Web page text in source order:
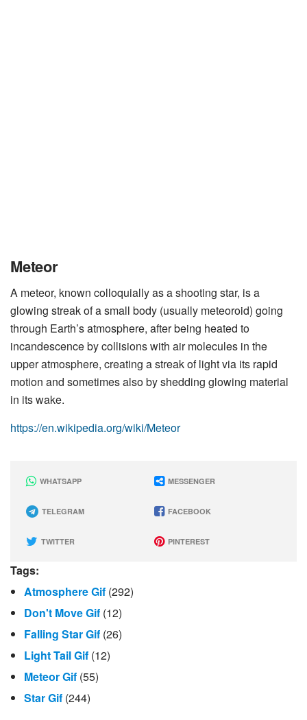
Meteor
A meteor, known colloquially as a shooting star, is a
glowing streak of a small body (usually meteoroid) going
through Earth’s atmosphere, after being heated to
incandescence by collisions with air molecules in the
upper atmosphere, creating a streak of light via its rapid
motion and sometimes also by shedding glowing material
in its wake.
https://en.wikipedia.org/wiki/Meteor
WHATSAPP MESSENGER
TELEGRAM FACEBOOK
TWITTER PINTEREST
Tags:
Atmosphere Gif (292)
Don't Move Gif (12)
Falling Star Gif (26)
Light Tail Gif (12)
Meteor Gif (55)
Star Gif (244)